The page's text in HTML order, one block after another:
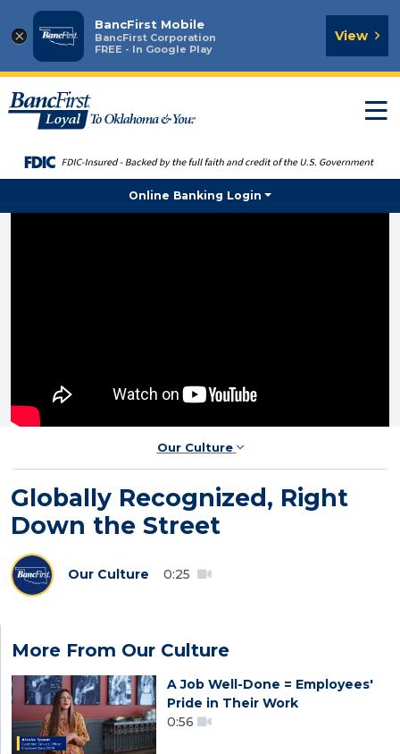
×
BancFirst Mobile
BancFirst Corporation
FREE - In Google Play
View
Online Banking Login
Our Culture
Globally Recognized, Right
Down the Street
Our Culture 0:25
More From Our Culture
A Job Well-Done = Employees'
Pride in Their Work
0:56